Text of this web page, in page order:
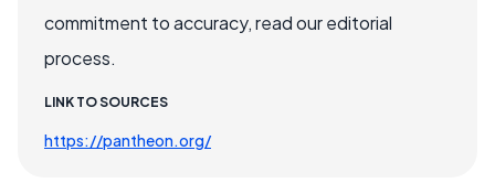
commitment to accuracy, read our editorial
process.
LINK TO SOURCES
https://pantheon.org/